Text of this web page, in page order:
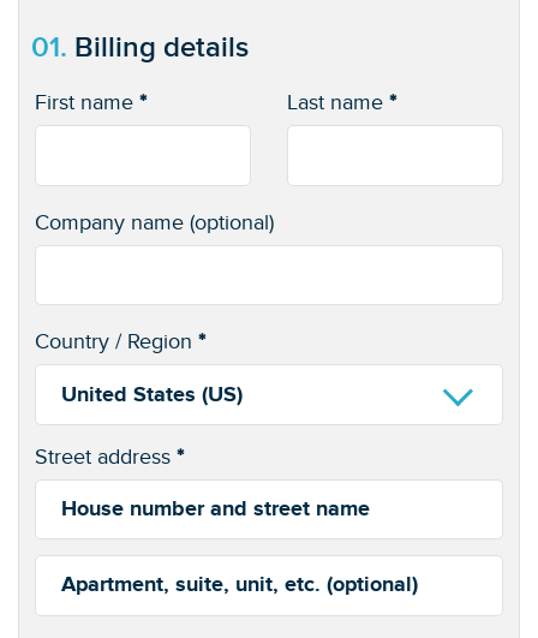
01. Billing details
First name * Last name *
Company name (optional)
Country / Region *
United States (US)
Street address *
Apartment,
suite,